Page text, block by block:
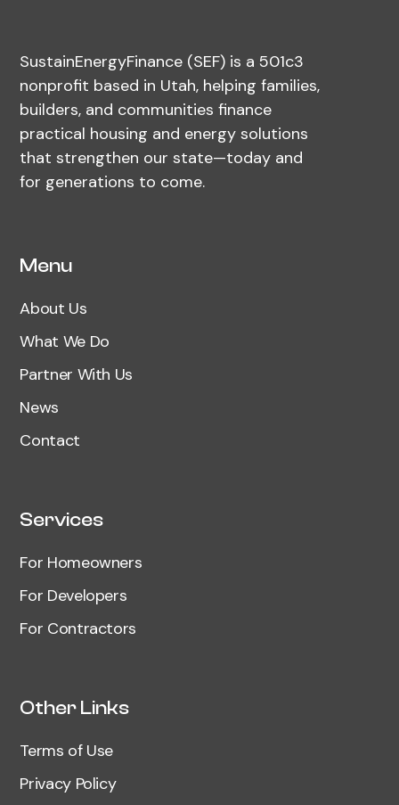
SustainEnergyFinance (SEF) is a 501c3
nonprofit based in Utah, helping families,
builders, and communities finance
practical housing and energy solutions
that strengthen our state—today and
for generations to come.
Menu
About Us
What We Do
Partner With Us
News
Contact
Services
For Homeowners
For Developers
For Contractors
Other Links
Terms of Use
Privacy Policy